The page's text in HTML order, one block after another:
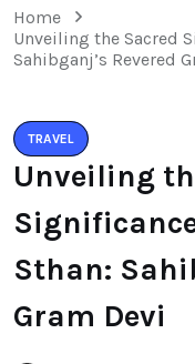
Home
Unveiling the Sacred
Sahibganj’s Revered
TRAVEL
Unveiling
Sthan:
Gram Devi